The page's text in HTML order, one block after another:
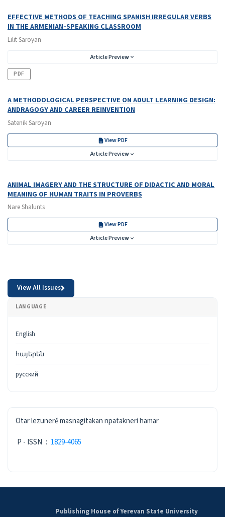
EFFECTIVE METHODS OF TEACHING SPANISH IRREGULAR VERBS
IN THE ARMENIAN-SPEAKING CLASSROOM
Lilit Saroyan
Article Preview
PDF
A METHODOLOGICAL PERSPECTIVE ON ADULT LEARNING DESIGN:
ANDRAGOGY AND CAREER REINVENTION
Satenik Saroyan
View PDF
Article Preview
ANIMAL IMAGERY AND THE STRUCTURE OF DIDACTIC AND MORAL
MEANING OF HUMAN TRAITS IN PROVERBS
Nare Shalunts
View PDF
Article Preview
View All Issues
LANGUAGE
English
հայերեն
русский
ISSN
Otar lezunerě masnagitakan npatakneri hamar
P - ISSN : 1829-4065
Publishing House of Yerevan State University